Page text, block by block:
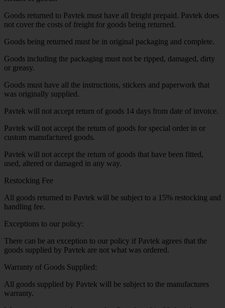
Goods returned to Pavtek must have all freight prepaid. Pavtek does
not cover the costs of freight for goods being returned.
Goods being returned must be in original packaging and complete.
Goods including the packaging must not be ripped, damaged, dirty
or greasy.
Goods must have all the instructions, stickers and paperwork that
was originally supplied.
Pavtek will not accept return of goods 14 days from date of invoice.
Pavtek will not accept the return of goods for special order in or
custom manufactured goods.
Pavtek will not accept the return of goods that have been fitted,
used, altered or damaged in any way.
Restocking Fee
All goods returned to Pavtek will be subject to a 15% restocking and
handling fee.
Exceptions to our policy:
There can be an exception to our policy if Pavtek agrees that the
goods supplied by Pavtek are not what was ordered.
Warranty of Goods Supplied:
All goods supplied by Pavtek will be subject to the manufactures
warranty.